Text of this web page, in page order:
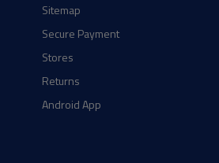
Sitemap
Secure Payment
Stores
Returns
Android App